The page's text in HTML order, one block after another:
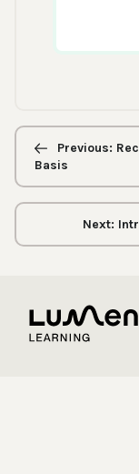
Previous/next
navigationPrevious:
Basis
Next: